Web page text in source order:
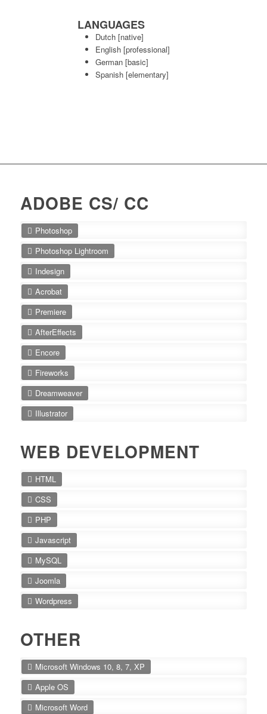
LANGUAGES
Dutch [native]
English [professional]
German [basic]
Spanish [elementary]
ADOBE CS/ CC
Photoshop
Photoshop Lightroom
Indesign
Acrobat
Premiere
AfterEffects
Encore
Fireworks
Dreamweaver
Illustrator
WEB DEVELOPMENT
HTML
CSS
PHP
Javascript
MySQL
Joomla
Wordpress
OTHER
Microsoft Windows 10, 8, 7, XP
Apple OS
Microsoft Word